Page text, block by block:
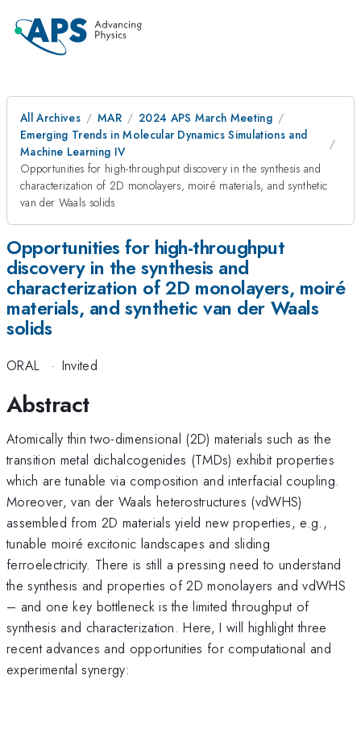
All Archives MAR
2024 APS March Meeting
Emerging Trends in Molecular Dynamics Simulations and
Machine Learning IV
Opportunities for high-throughput discovery in the synthesis and
characterization of 2D monolayers, moiré materials, and synthetic
van der Waals solids
Opportunities for high-throughput
discovery in the synthesis and
characterization of 2D monolayers, moiré
materials, and synthetic van der Waals
solids
ORAL · Invited
Abstract
Atomically thin two-dimensional (2D) materials such as the
transition metal dichalcogenides (TMDs) exhibit properties
which are tunable via composition and interfacial coupling.
Moreover, van der Waals heterostructures (vdWHS)
assembled from 2D materials yield new properties, e.g.,
tunable moiré excitonic landscapes and sliding
ferroelectricity. There is still a pressing need to understand
the synthesis and properties of 2D monolayers and vdWHS
– and one key bottleneck is the limited throughput of
synthesis and characterization. Here, I will highlight three
recent advances and opportunities for computational and
experimental synergy: